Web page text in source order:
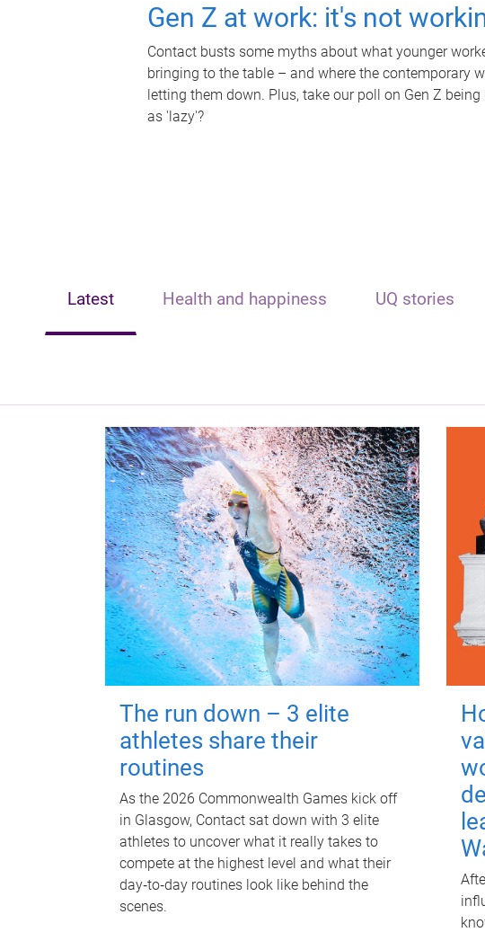
Gen Z at work: it's not
Contact busts some myths about what younger
bringing to the table – and where the contemporary
letting them down. Plus, take our poll on Gen Z
as 'lazy'?
Latest Health and happiness UQ stories
The run down – 3 elite
athletes share their
routines
As the 2026 Commonwealth Games kick off
in Glasgow, Contact sat down with 3 elite
athletes to uncover what it really takes to
compete at the highest level and what their
day‑to‑day routines look like behind the
scenes.